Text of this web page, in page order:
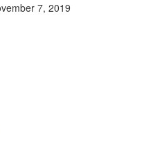
7, 2019